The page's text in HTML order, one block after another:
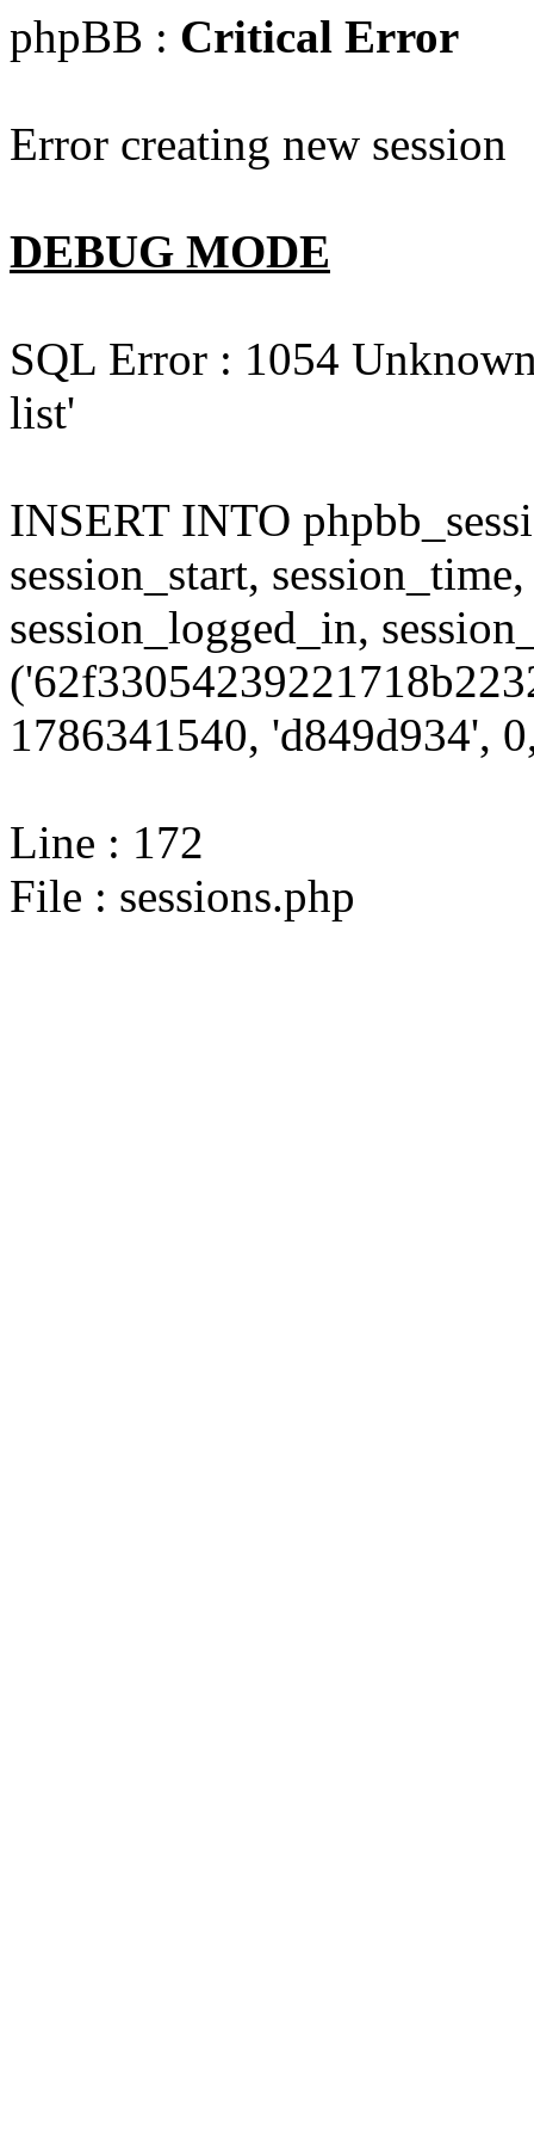
phpBB : Critical Error
Error creating new session
DEBUG MODE
SQL Error : 1054
list'
INSERT INTO
session_start,
session_logged_in,
1786341540, 'd849d934',
Line : 172
File : sessions.php